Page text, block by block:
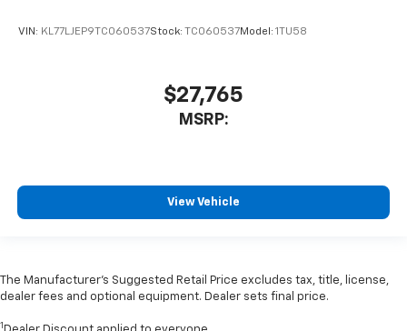
VIN: KL77LJEP9TC060537Stock: TC060537Model: 1TU58
$27,765
MSRP:
View Vehicle
The Manufacturer’s Suggested Retail Price excludes tax, title, license,
dealer fees and optional equipment. Dealer sets final price.
1